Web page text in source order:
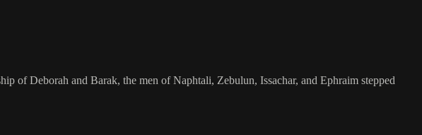
of Deborah and Barak, the men of Naphtali, Zebulun, Issachar, and Ephraim stepped